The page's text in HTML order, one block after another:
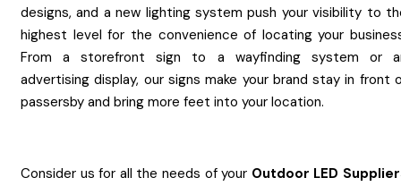
designs, and a new lighting system push your visibility to
highest level for the convenience of locating your
From a storefront sign to a wayfinding system or
advertising display, our signs make your brand stay in front
passersby and bring more feet into your location.
Consider us for all the needs of your Outdoor LED